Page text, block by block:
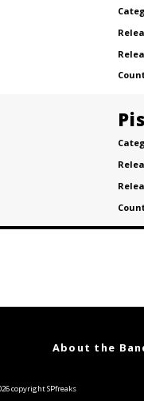
About the
copyright SPfreaks